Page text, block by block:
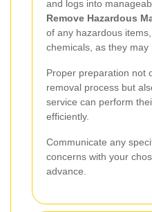
and logs into
Remove Hazardous
of any hazardous
chemicals, as they
Proper preparation not
removal process but
service can perform
efficiently.
Communicate any
concerns with your
advance.